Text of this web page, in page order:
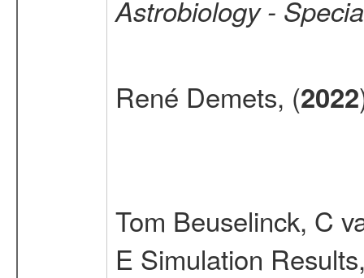
Astrobiology -
René Demets, (2022
Tom Beuselinck, C
E Simulation